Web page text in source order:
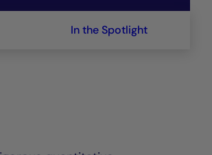
In the Spotlight